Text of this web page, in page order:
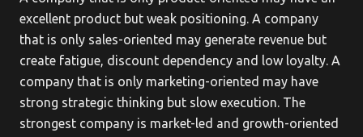
excellent product but weak positioning. A company
that is only sales-oriented may generate revenue but
create fatigue, discount dependency and low loyalty. A
company that is only marketing-oriented may have
strong strategic thinking but slow execution. The
strongest company is market-led and growth-oriented